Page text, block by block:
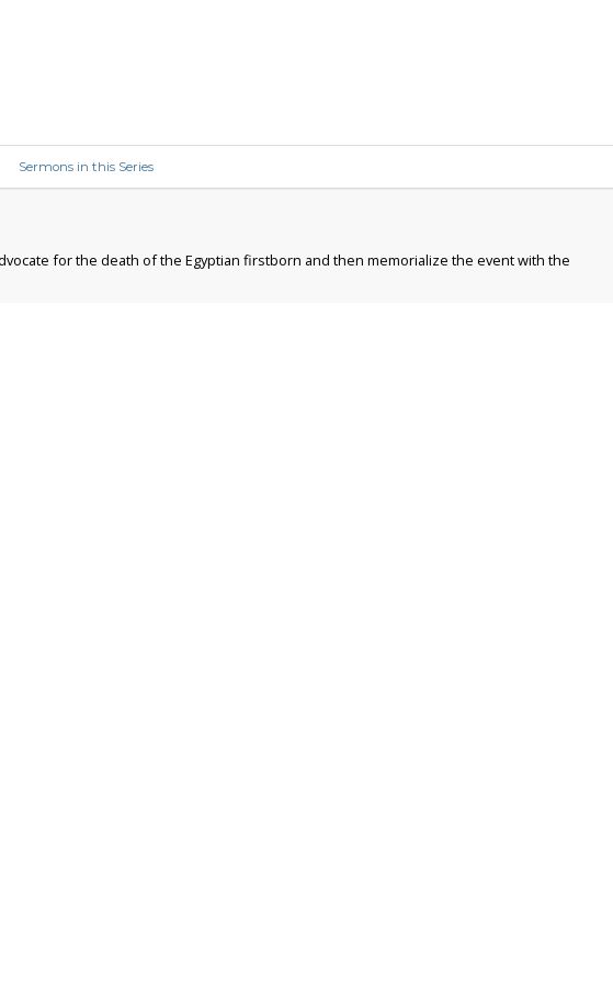
Sermons in this Series
for the death of the Egyptian firstborn and then memorialize the event with the